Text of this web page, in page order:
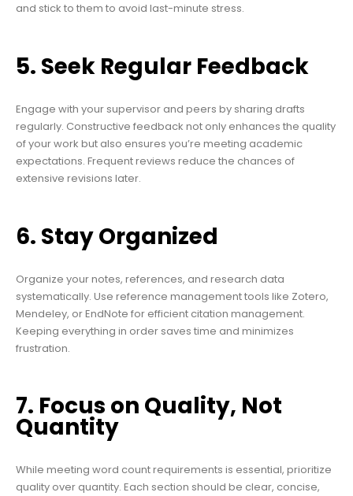
and stick to them to avoid last-minute stress.
5. Seek Regular Feedback
Engage with your supervisor and peers by sharing drafts
regularly. Constructive feedback not only enhances the quality
of your work but also ensures you’re meeting academic
expectations. Frequent reviews reduce the chances of
extensive revisions later.
6. Stay Organized
Organize your notes, references, and research data
systematically. Use reference management tools like Zotero,
Mendeley, or EndNote for efficient citation management.
Keeping everything in order saves time and minimizes
frustration.
7. Focus on Quality, Not
Quantity
While meeting word count requirements is essential, prioritize
quality over quantity. Each section should be clear, concise,